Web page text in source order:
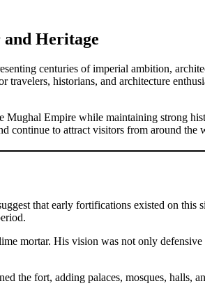
Heritage
centuries of imperial ambition,
travelers, historians, and architecture
Empire while maintaining strong
continue to attract visitors from around the
that early fortifications existed on this
mortar. His vision was not only
the fort, adding palaces, mosques, halls,